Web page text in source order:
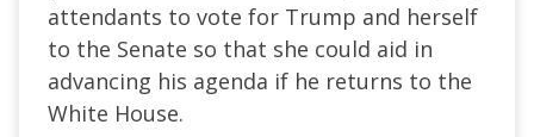
attendants to vote for Trump and herself
to the Senate so that she could aid in
advancing his agenda if he returns to the
White House.